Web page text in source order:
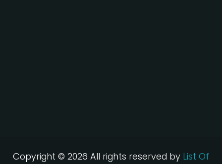
Copyright © 2026 All rights reserved by List Of